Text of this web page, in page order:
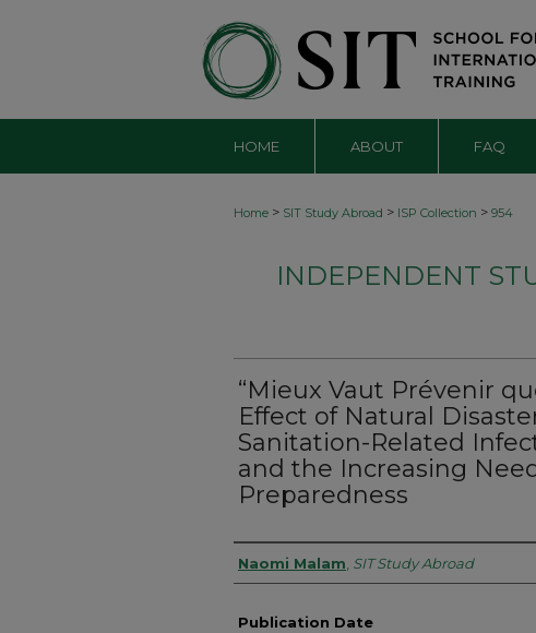
HOME ABOUT FAQ
Home > SIT Study Abroad > ISP Collection > 954
INDEPENDENT
“Mieux Vaut Prévenir
Effect of Natural
Sanitation-Related
and the Increasing
Preparedness
Authors
Naomi Malam SIT Study Abroad
Publication Date